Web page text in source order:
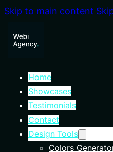
Skip to main content
Home
Showcases
Testimonials
Contact
Design Tools
Colors